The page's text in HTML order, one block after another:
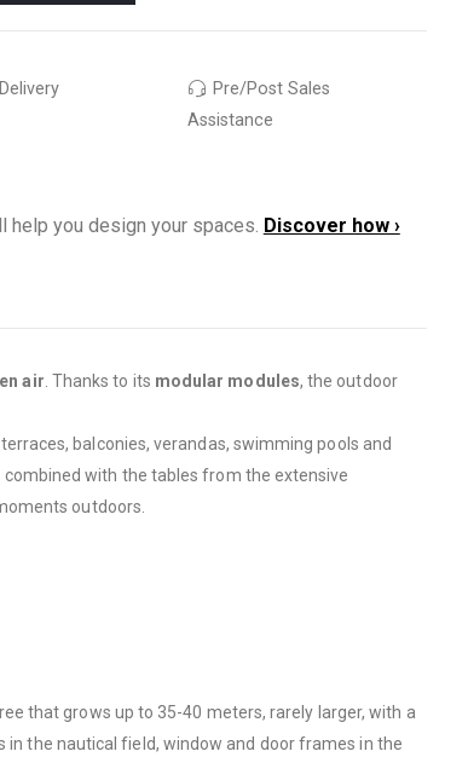
Pre/Post Sales
Assistance
help you design your spaces. Discover how ›
air . Thanks to its modular modules, the outdoor
balconies, verandas, swimming pools and
combined with the tables from the extensive
outdoors.
that grows up to 35-40 meters, rarely larger, with a
in the nautical field, window and door frames in the